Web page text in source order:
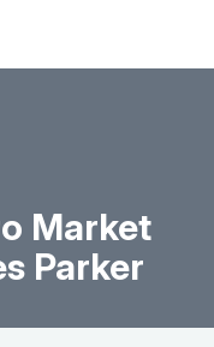
Market
Parker